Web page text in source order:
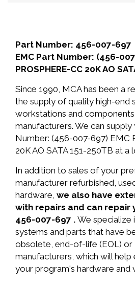
Part Number: 456-007-697
EMC Part Number: (456-
PROSPHERE-CC 20K AO
Since 1990, MCA has been a
the supply of quality high-end
workstations and
manufacturers. We can
Number: (456-007-697) EMC
20K AO SATA 151-250TB at a
In addition to sales of your
manufacturer refurbished,
hardware, we also have
with repairs and can repair
456-007-697 . We specialize
systems and parts that have
obsolete, end-of-life (EOL) or
manufacturers, which will
your program's hardware and